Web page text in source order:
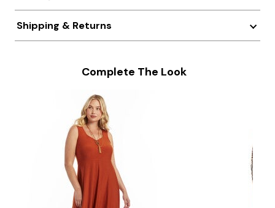
Shipping & Returns
Complete The Look